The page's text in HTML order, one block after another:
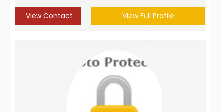
View Contact View Full Profile